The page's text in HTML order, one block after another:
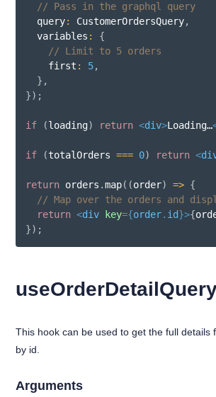
// Pass in the graphql query
  query
: CustomerOrdersQuery,
  variables
:
{
// Limit to 5 orders
    first
: 5,
} ,
}) ;
if (loading) return <div>Loading…
if (totalOrders === 0) return <
return orders .map( (order) => {
// Map over the orders and
return <div key={order. id}>{
}) ;
This hook can be used to get the full details
by id.
Arguments